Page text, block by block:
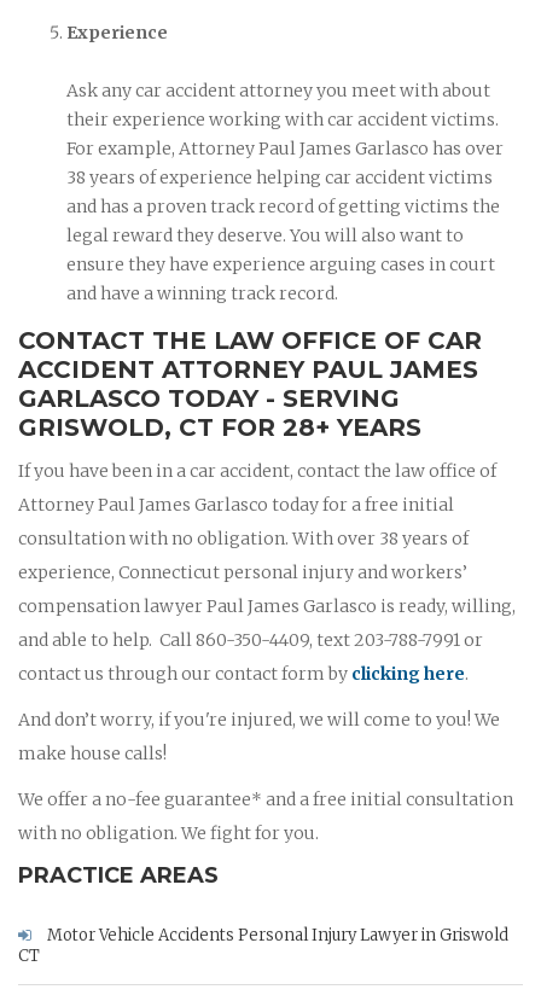
Experience
Ask any car accident attorney you meet with about
their experience working with car accident victims.
For example, Attorney Paul James Garlasco has over
38 years of experience helping car accident victims
and has a proven track record of getting victims the
legal reward they deserve. You will also want to
ensure they have experience arguing cases in court
and have a winning track record.
CONTACT THE LAW OFFICE OF CAR
ACCIDENT ATTORNEY PAUL JAMES
GARLASCO TODAY - SERVING
GRISWOLD, CT FOR 28+ YEARS
If you have been in a car accident, contact the law office of
Attorney Paul James Garlasco today for a free initial
consultation with no obligation. With over 38 years of
experience, Connecticut personal injury and workers’
compensation lawyer Paul James Garlasco is ready, willing,
and able to help. Call 860-350-4409, text 203-788-7991 or
contact us through our contact form by clicking here.
And don’t worry, if you're injured, we will come to you! We
make house calls!
We offer a no-fee guarantee* and a free initial consultation
with no obligation. We fight for you.
PRACTICE AREAS
Motor Vehicle Accidents Personal Injury Lawyer in Griswold
CT